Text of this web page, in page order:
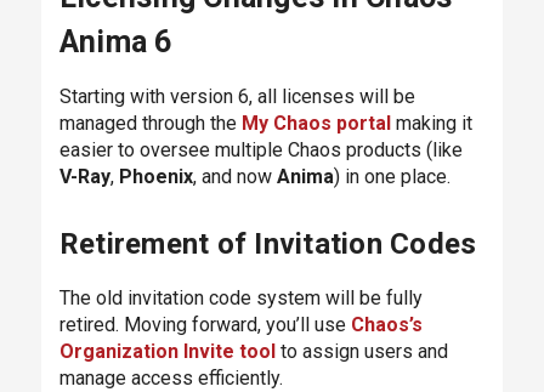
Anima 6
Starting with version 6, all licenses will be
managed through the My Chaos portalmaking it
easier to oversee multiple Chaos products (like
V-Ray, Phoenix, and now Anima) in one place.
Retirement of Invitation Codes
The old invitation code system will be fully
retired. Moving forward, you’ll use Chaos’s
Organization Invite toolto assign users and
manage access efficiently.